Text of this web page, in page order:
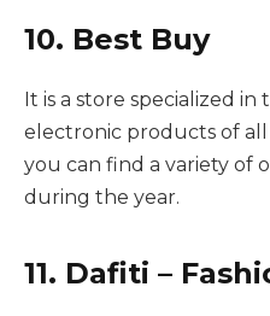
10. Best Buy
It is a store specialized
electronic products of all
you can find a variety of
during the year.
11. Dafiti –